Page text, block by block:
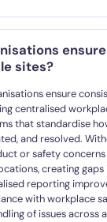
sites?
ensure
centralised
that standardise
and resolved.
or safety
creating gaps
reporting
with workplace
of issues across